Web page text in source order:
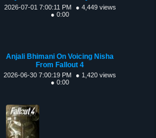
2026-07-01 7:00:11 PM
● 4,449 views
● 0:00
Anjali Bhimani On Voicing Nisha
From Fallout 4
2026-06-30 7:00:19 PM
● 1,420 views
● 0:00